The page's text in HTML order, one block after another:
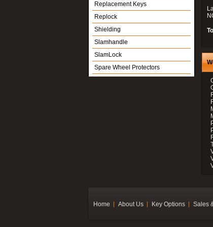
Replacement Keys
Replock
Shielding
Slamhandle
SlamLock
Spare Wheel Protectors
Home About Us Key Options Sales